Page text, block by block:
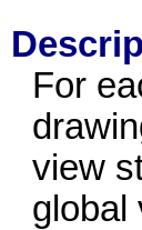
For
view
global